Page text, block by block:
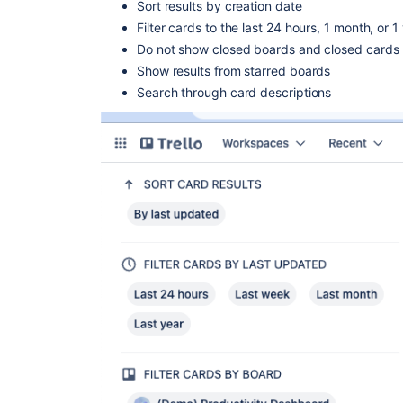
Sort results by creation date
Filter cards to the last 24 hours, 1 month, or 1
Do not show closed boards and closed cards
Show results from starred boards
Search through card descriptions